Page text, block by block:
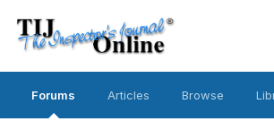
Forums Articles Browse